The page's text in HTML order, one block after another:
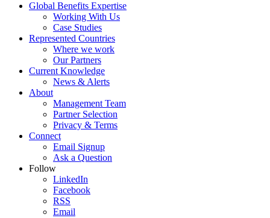
Global Benefits Expertise
Working With Us
Case Studies
Represented Countries
Where we work
Our Partners
Current Knowledge
News & Alerts
About
Management Team
Partner Selection
Privacy & Terms
Connect
Email Signup
Ask a Question
Follow
LinkedIn
Facebook
RSS
Email